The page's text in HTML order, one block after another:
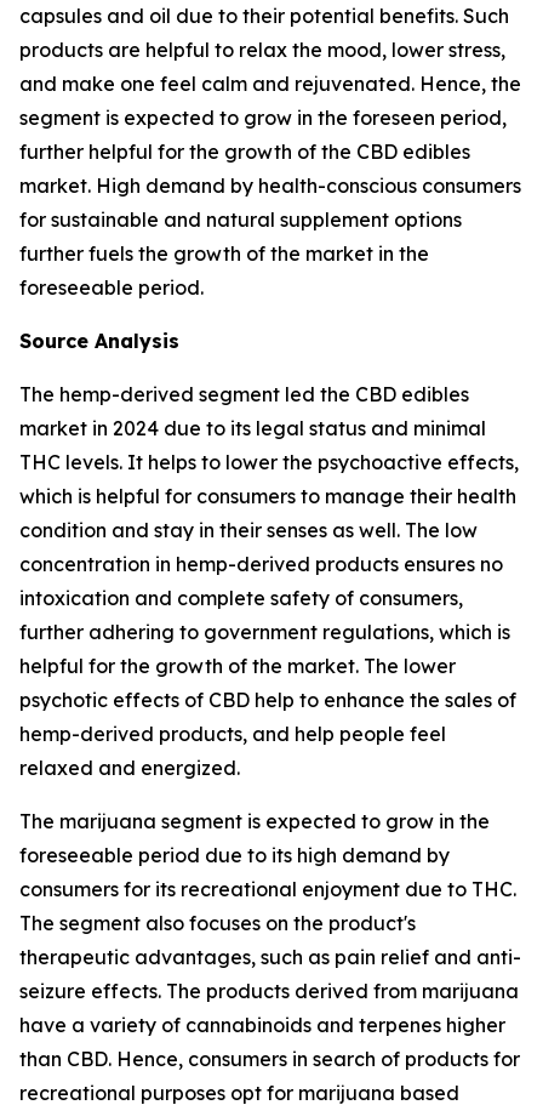
capsules and oil due to their potential benefits. Such
products are helpful to relax the mood, lower stress,
and make one feel calm and rejuvenated. Hence, the
segment is expected to grow in the foreseen period,
further helpful for the growth of the CBD edibles
market. High demand by health-conscious consumers
for sustainable and natural supplement options
further fuels the growth of the market in the
foreseeable period.
Source Analysis
The hemp-derived segment led the CBD edibles
market in 2024 due to its legal status and minimal
THC levels. It helps to lower the psychoactive effects,
which is helpful for consumers to manage their health
condition and stay in their senses as well. The low
concentration in hemp-derived products ensures no
intoxication and complete safety of consumers,
further adhering to government regulations, which is
helpful for the growth of the market. The lower
psychotic effects of CBD help to enhance the sales of
hemp-derived products, and help people feel
relaxed and energized.
The marijuana segment is expected to grow in the
foreseeable period due to its high demand by
consumers for its recreational enjoyment due to THC.
The segment also focuses on the product's
therapeutic advantages, such as pain relief and anti-
seizure effects. The products derived from marijuana
have a variety of cannabinoids and terpenes higher
than CBD. Hence, consumers in search of products for
recreational purposes opt for marijuana based